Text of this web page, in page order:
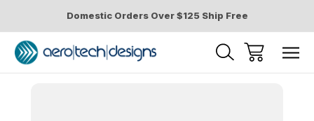
Domestic Orders Over $125 Ship Free